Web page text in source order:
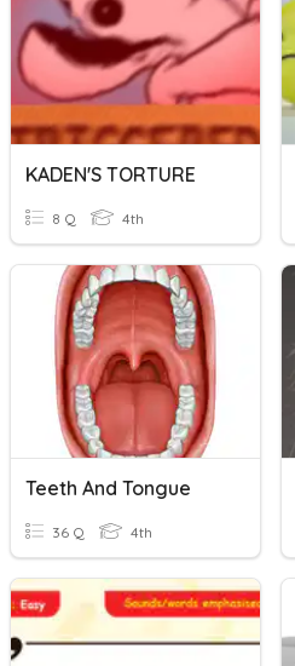
KADEN'S TORTURE
8 Q 4th
Teeth And Tongue
36 Q 4th